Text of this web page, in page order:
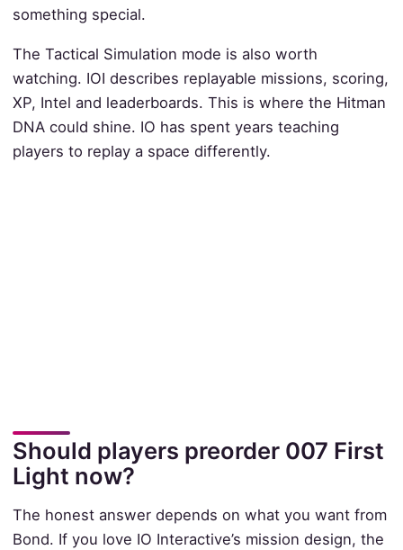
something special.
The Tactical Simulation mode is also worth
watching. IOI describes replayable missions, scoring,
XP, Intel and leaderboards. This is where the Hitman
DNA could shine. IO has spent years teaching
players to replay a space differently.
Should players preorder 007 First
Light now?
The honest answer depends on what you want from
Bond. If you love IO Interactive’s mission design, the